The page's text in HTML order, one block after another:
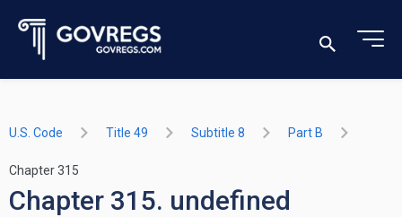
U.S. Code Title 49 Subtitle 8 Part B
Chapter 315
Chapter 315. undefined